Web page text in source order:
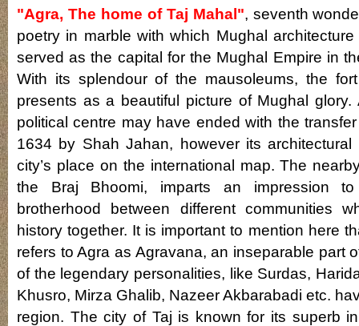
"Agra, The home of Taj Mahal", seventh
poetry in marble with which Mughal
served as the capital for the Mughal Empire in
With its splendour of the mausoleums, the
presents as a beautiful picture of Mughal glory.
political centre may have ended with the
1634 by Shah Jahan, however its
city’s place on the international map. The
the Braj Bhoomi, imparts an impression
brotherhood between different communities
history together. It is important to mention here
refers to Agra as Agravana, an inseparable part
of the legendary personalities, like Surdas,
Khusro, Mirza Ghalib, Nazeer Akbarabadi etc.
region. The city of Taj is known for its superb